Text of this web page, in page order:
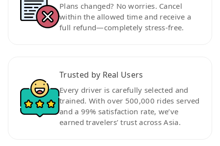
Plans changed? No worries. Cancel
within the allowed time and receive a
full refund—completely stress-free.
Trusted by Real Users
Every driver is carefully selected and
trained. With over 500,000 rides served
and a 99% satisfaction rate, we’ve
earned travelers’ trust across Asia.